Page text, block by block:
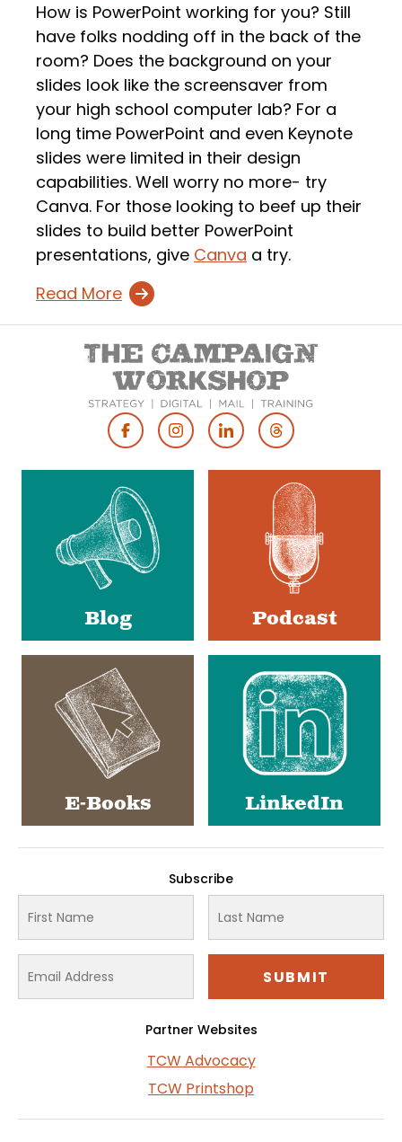
How is PowerPoint working for you? Still
have folks nodding off in the back of the
room? Does the background on your
slides look like the screensaver from
your high school computer lab? For a
long time PowerPoint and even Keynote
slides were limited in their design
capabilities. Well worry no more- try
Canva. For those looking to beef up their
slides to build better PowerPoint
presentations, give Canva a try.
Read More
Social
Blog Podcast
E-Books LinkedIn
Subscribe
Partner Websites
TCW Advocacy
TCW Printshop